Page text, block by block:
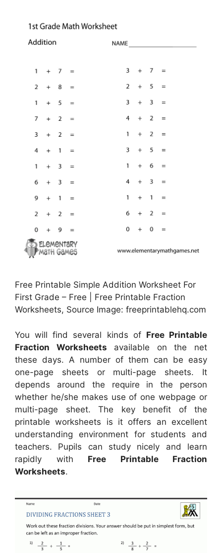
Free Printable Simple Addition Worksheet For
First Grade – Free | Free Printable Fraction
Worksheets, Source Image: freeprintablehq.com
You will find several kinds of Free Printable
Fraction Worksheets available on the net
these days. A number of them can be easy
one-page sheets or multi-page sheets. It
depends around the require in the person
whether he/she makes use of one webpage or
multi-page sheet. The key benefit of the
printable worksheets is it offers an excellent
understanding environment for students and
teachers. Pupils can study nicely and learn
rapidly with Free Printable Fraction
Worksheets.